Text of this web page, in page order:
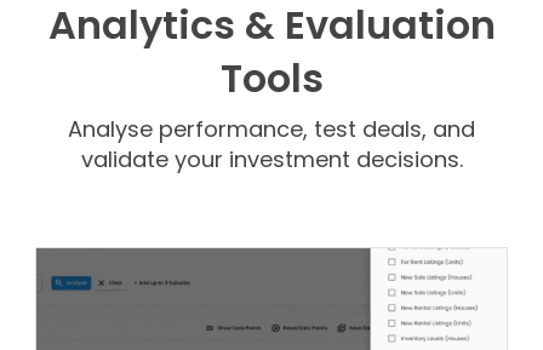
Analytics & Evaluation
Tools
Analyse performance, test deals, and
validate your investment decisions.